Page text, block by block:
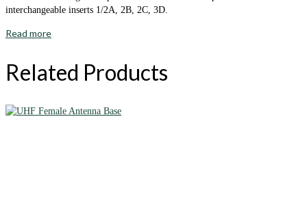
interchangeable inserts 1/2A, 2B, 2C, 3D.
Read more
Related Products